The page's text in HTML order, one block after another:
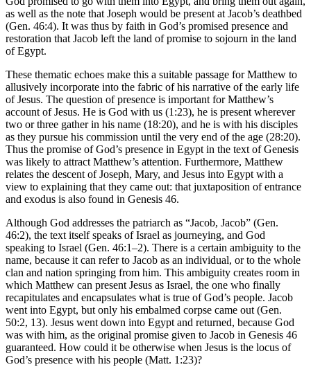
as well as the note that Joseph would be present at Jacob’s deathbed
(Gen. 46:4). It was thus by faith in God’s promised presence and
restoration that Jacob left the land of promise to sojourn in the land
of Egypt.
These thematic echoes make this a suitable passage for Matthew to
allusively incorporate into the fabric of his narrative of the early life
of Jesus. The question of presence is important for Matthew’s
account of Jesus. He is God with us (1:23), he is present wherever
two or three gather in his name (18:20), and he is with his disciples
as they pursue his commission until the very end of the age (28:20).
Thus the promise of God’s presence in Egypt in the text of Genesis
was likely to attract Matthew’s attention. Furthermore, Matthew
relates the descent of Joseph, Mary, and Jesus into Egypt with a
view to explaining that they came out: that juxtaposition of entrance
and exodus is also found in Genesis 46.
Although God addresses the patriarch as “Jacob, Jacob” (Gen.
46:2), the text itself speaks of Israel as journeying, and God
speaking to Israel (Gen. 46:1–2). There is a certain ambiguity to the
name, because it can refer to Jacob as an individual, or to the whole
clan and nation springing from him. This ambiguity creates room in
which Matthew can present Jesus as Israel, the one who finally
recapitulates and encapsulates what is true of God’s people. Jacob
went into Egypt, but only his embalmed corpse came out (Gen.
50:2, 13). Jesus went down into Egypt and returned, because God
was with him, as the original promise given to Jacob in Genesis 46
guaranteed. How could it be otherwise when Jesus is the locus of
God’s presence with his people (Matt. 1:23)?